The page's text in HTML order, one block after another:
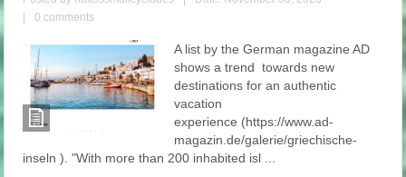
0 comments
A list by the German magazine AD
shows a trend towards new
destinations for an authentic
vacation
experience (https://www.ad-
magazin.de/galerie/griechische-
inseln ). "With more than 200 inhabited isl ...